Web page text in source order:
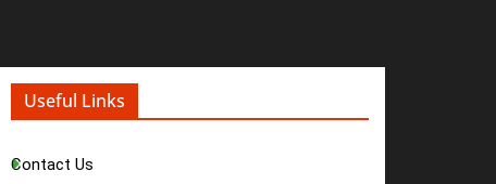
Useful Links
Contact Us